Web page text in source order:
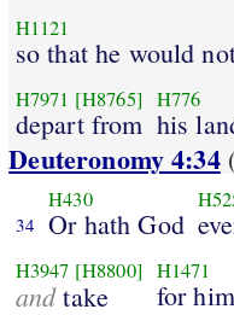
H1121
so that he would
H7971 [H8765]
depart from
H776
his
Deuteronomy 4:34
34
H430
Or hath God
H3947 [H8800]
andtake
H1471
for